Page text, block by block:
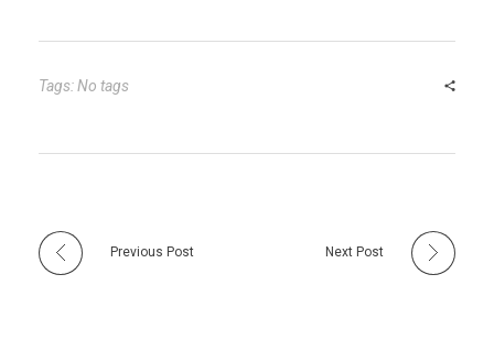
bl
r
es
t
dI er
e
Tags: No tags
Previous Post Next Post